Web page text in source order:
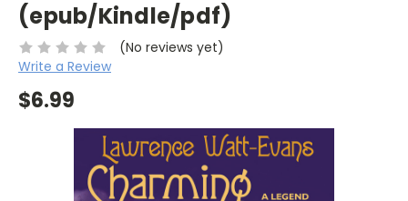
(epub/Kindle/pdf)
(No reviews yet)
Write a Review
$6.99